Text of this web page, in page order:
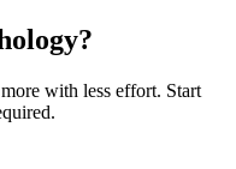
?
with less effort. Start